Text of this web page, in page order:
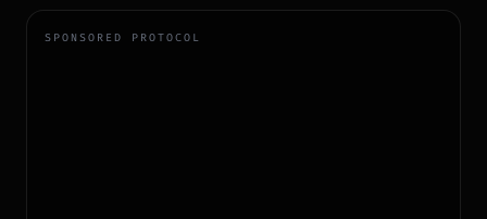
SPONSORED PROTOCOL